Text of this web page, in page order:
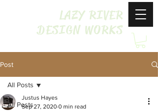
LAZY RIVER
DESIGN WORKS
Post
All Posts
All Posts
Justus Hayes
Sep 27, 2020 0 min read